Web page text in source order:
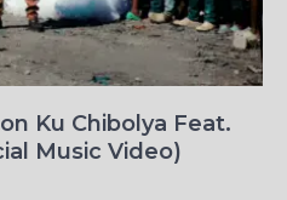
Ku Chibolya Feat.
Music Video)